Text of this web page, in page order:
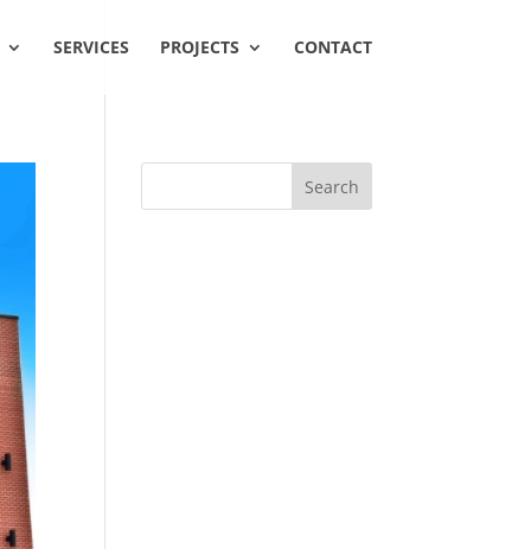
SERVICES PROJECTS CONTACT